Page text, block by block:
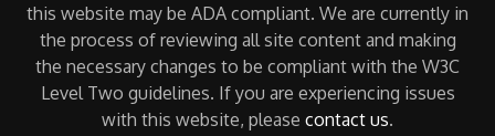
this website may be ADA compliant. We are currently in
the process of reviewing all site content and making
the necessary changes to be compliant with the W3C
Level Two guidelines. If you are experiencing issues
with this website, please contact us.